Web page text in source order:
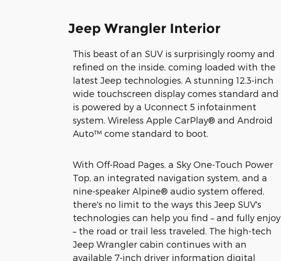
Jeep Wrangler Interior
This beast of an SUV is surprisingly roomy and
refined on the inside, coming loaded with the
latest Jeep technologies. A stunning 12.3-inch
wide touchscreen display comes standard and
is powered by a Uconnect 5 infotainment
system. Wireless Apple CarPlay® and Android
Auto™ come standard to boot.
With Off-Road Pages, a Sky One-Touch Power
Top, an integrated navigation system, and a
nine-speaker Alpine® audio system offered,
there's no limit to the ways this Jeep SUV's
technologies can help you find – and fully enjoy
– the road or trail less traveled. The high-tech
Jeep Wrangler cabin continues with an
available 7-inch driver information digital